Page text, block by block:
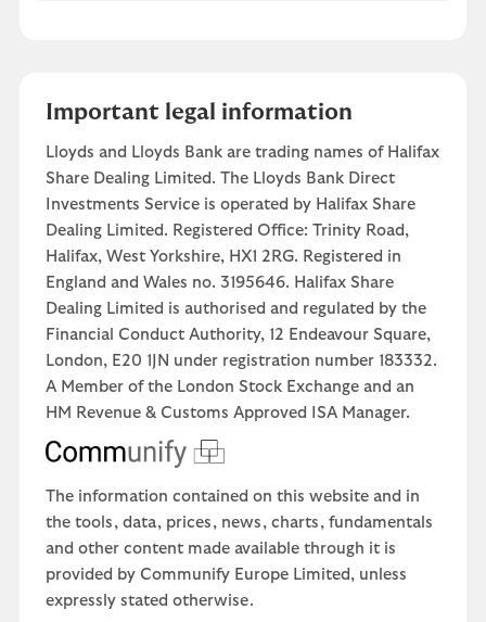
Important legal information
Lloyds and Lloyds Bank are trading names of Halifax
Share Dealing Limited. The Lloyds Bank Direct
Investments Service is operated by Halifax Share
Dealing Limited. Registered Office: Trinity Road,
Halifax, West Yorkshire, HX1 2RG. Registered in
England and Wales no. 3195646. Halifax Share
Dealing Limited is authorised and regulated by the
Financial Conduct Authority, 12 Endeavour Square,
London, E20 1JN under registration number 183332.
A Member of the London Stock Exchange and an
HM Revenue & Customs Approved ISA Manager.
The information contained on this website and in
the tools, data, prices, news, charts, fundamentals
and other content made available through it is
provided by Communify Europe Limited, unless
expressly stated otherwise.